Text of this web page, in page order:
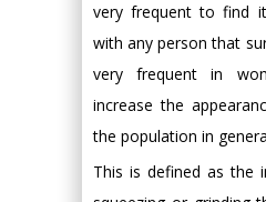
very frequent to find
with any person that
very frequent in
increase the
the population in
This is defined as the